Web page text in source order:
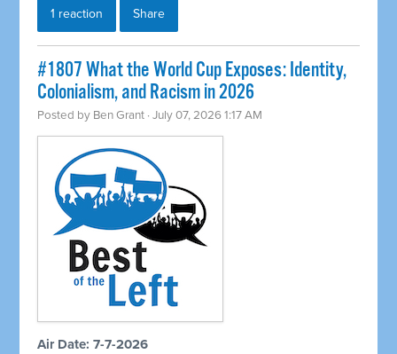
1 reaction Share
#1807 What the World Cup Exposes: Identity,
Colonialism, and Racism in 2026
Posted by Ben Grant · July 07, 2026 1:17 AM
Air Date: 7-7-2026